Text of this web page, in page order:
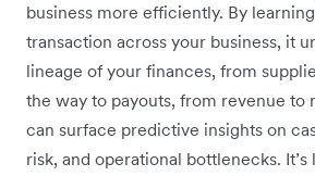
business more efficiently. By
transaction across your business, it
lineage of your finances, from
the way to payouts, from revenue to
can surface predictive insights on
risk, and operational bottlenecks. It’s